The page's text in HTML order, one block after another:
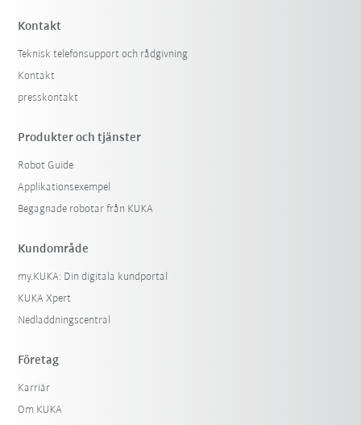
Kontakt
Teknisk telefonsupport och rådgivning
Kontakt
presskontakt
Produkter och tjänster
Robot Guide
Applikationsexempel
Begagnade robotar från KUKA
Kundområde
my.KUKA: Din digitala kundportal
KUKA Xpert
Nedladdningscentral
Företag
Karriär
Om KUKA